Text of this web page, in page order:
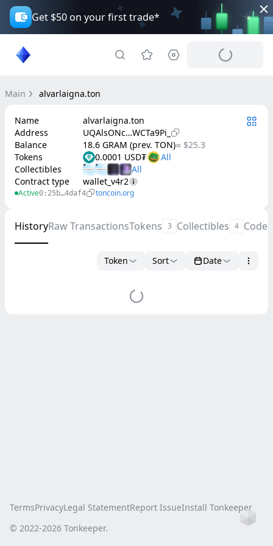
Get $50 on your first trade*
Main alvarlaigna.ton
Name
alvarlaigna.ton
Address
UQAlsONc…WCTa9Pi_
Balance
18.6 GRAM (prev. TON)≈ $25.3
Tokens
0.0001 USD₮
Collectibles
Contract type
wallet_v4r2
Active0:25b…4daf4 toncoin.org
HistoryRaw TransactionsTokens 3 Collectibles 4 Code
Token Sort Date
TermsPrivacyLegal StatementReport IssueInstall Tonkeeper
© 2022-2026 Tonkeeper.